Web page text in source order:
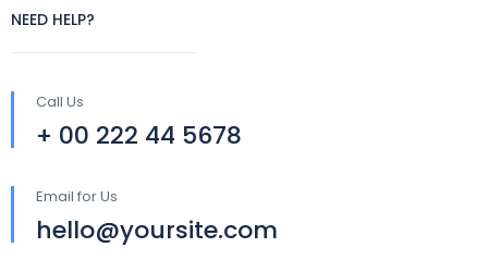
NEED HELP?
Call Us
+ 00 222 44 5678
Email for Us
hello@yoursite.com